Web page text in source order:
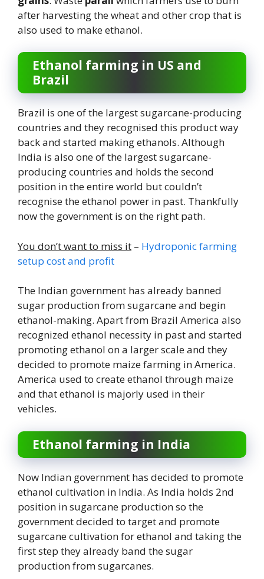
after harvesting the wheat and other crop that is
also used to make ethanol.
Ethanol farming in US and
Brazil
Brazil is one of the largest sugarcane-producing
countries and they recognised this product way
back and started making ethanols. Although
India is also one of the largest sugarcane-
producing countries and holds the second
position in the entire world but couldn’t
recognise the ethanol power in past. Thankfully
now the government is on the right path.
You don’t want to miss it – Hydroponic farming
setup cost and profit
The Indian government has already banned
sugar production from sugarcane and begin
ethanol-making. Apart from Brazil America also
recognized ethanol necessity in past and started
promoting ethanol on a larger scale and they
decided to promote maize farming in America.
America used to create ethanol through maize
and that ethanol is majorly used in their
vehicles.
Ethanol farming in India
Now Indian government has decided to promote
ethanol cultivation in India. As India holds 2nd
position in sugarcane production so the
government decided to target and promote
sugarcane cultivation for ethanol and taking the
first step they already band the sugar
production from sugarcanes.